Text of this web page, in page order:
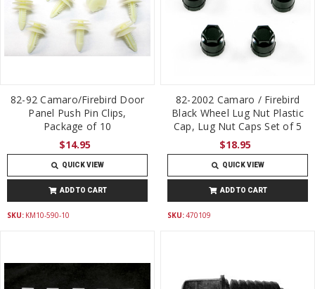
82-92 Camaro/Firebird Door
Panel Push Pin Clips,
Package of 10
$14.95
QUICK VIEW
ADD TO CART
SKU: KM10-590-10
82-2002 Camaro / Firebird
Black Wheel Lug Nut Plastic
Cap, Lug Nut Caps Set of 5
$18.95
QUICK VIEW
ADD TO CART
SKU:470109